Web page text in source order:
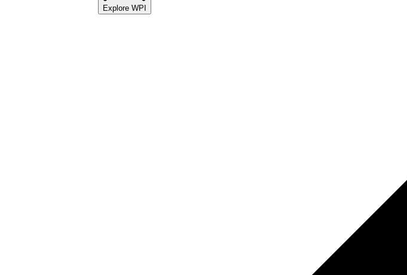
Explore WPI